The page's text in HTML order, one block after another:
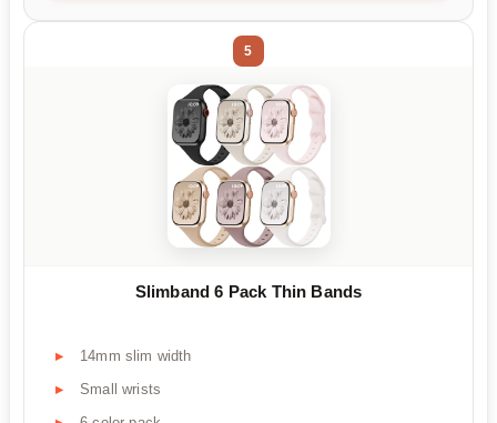
5
Slimband 6 Pack Thin Bands
14mm slim width
Small wrists